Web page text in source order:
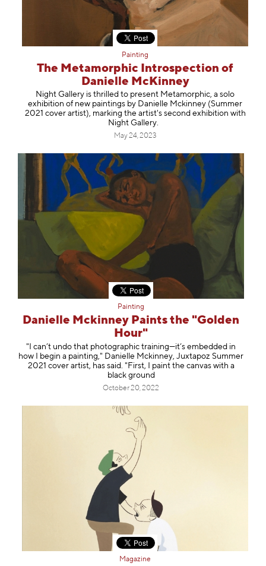
Painting
The Metamorphic Introspection of
Danielle McKinney
Night Gallery is thrilled to present Metamorphic, a solo
exhibition of new paintings by Danielle Mckinney (Summer
2021 cover artist), marking the artist's second exhibition with
Night Gallery.
May 24, 2023
Painting
Danielle Mckinney Paints the "Golden
Hour"
"I can’t undo that photographic training—it’s embedded in
how I begin a painting," Danielle Mckinney, Juxtapoz Summer
2021 cover artist, has said. "First, I paint the canvas with a
black ground
October 20, 2022
Magazine